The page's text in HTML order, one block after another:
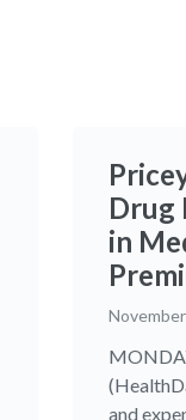
Drug
in
and